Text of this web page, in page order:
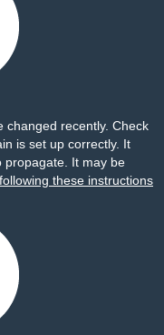
changed recently. Check
is set up correctly. It
propagate. It may be
following these instructions